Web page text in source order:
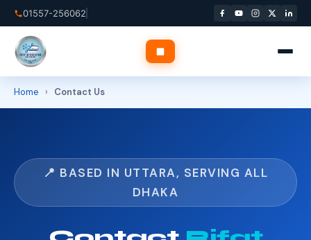
Skip
to
content
01557-256062
About Us
Home › Contact Us
📍 BASED IN UTTARA, SERVING ALL
DHAKA